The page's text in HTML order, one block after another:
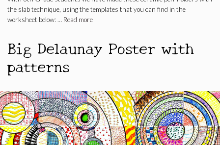
the slab technique, using the templates that you can find in the
worksheet below: … Read more
Big Delaunay Poster with
patterns